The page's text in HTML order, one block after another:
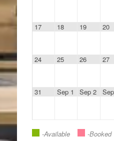
17 18 19 20
24 25 26 27
31 Sep 1 Sep 2
-available -Booked